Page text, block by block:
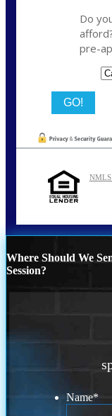
Do
pre-
NMLS
Where Should We
Session?
Name*